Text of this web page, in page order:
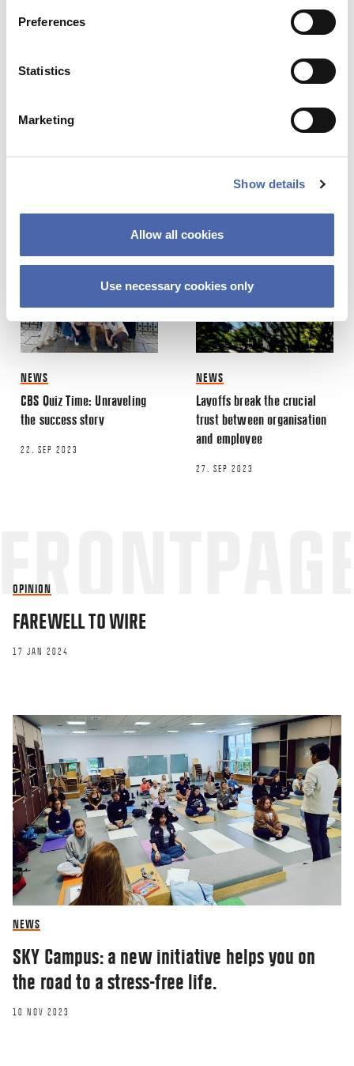
Preferences
Statistics
Marketing
Show details
Allow all cookies
Use necessary cookies only
LINKEDIN
EMAIL
Name*
Email*
NEWS
CBS Quiz Time: Unraveling
the success story
22. SEP 2023
NEWS
Layoffs break the crucial
trust between organisation
and employee
27. SEP 2023
OPINION
FAREWELL TO WIRE
17 JAN 2024
NEWS
SKY Campus: a new initiative helps you on
the road to a stress-free life.
10 NOV 2023